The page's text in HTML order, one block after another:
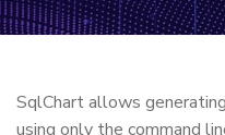
SqlChart allows
using only the command